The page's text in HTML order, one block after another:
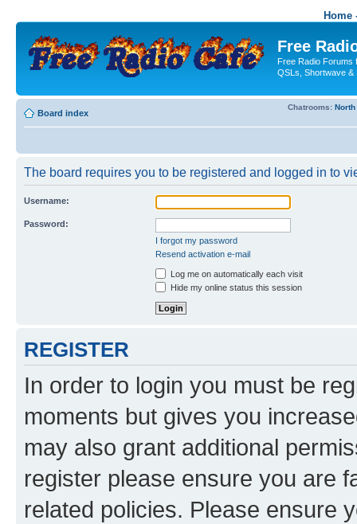
Home
Free
Free Radio Forums
QSLs, Shortwave &
Board index
Chatrooms:
The board requires you to be registered and logged in to
Username:
Password:
I forgot my password
Resend activation e-mail
Log me on automatically each visit
Hide my online status this session
REGISTER
In order to login you must be
moments but gives you
may also grant additional
register please ensure you are
related policies. Please ensure